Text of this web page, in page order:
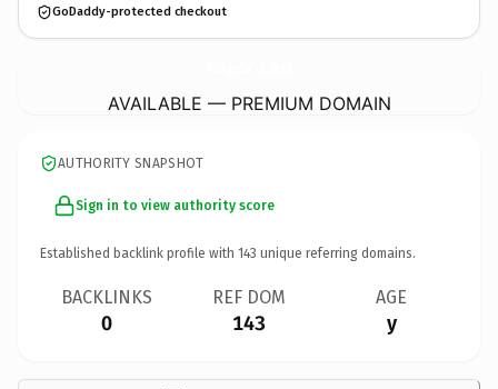
GoDaddy-protected checkout
AVAILABLE — PREMIUM DOMAIN
AUTHORITY SNAPSHOT
Sign in to view authority score
Established backlink profile with 143 unique referring domains.
BACKLINKS
0
REF DOM
143
AGE
y